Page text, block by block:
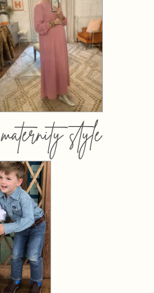
maternity style